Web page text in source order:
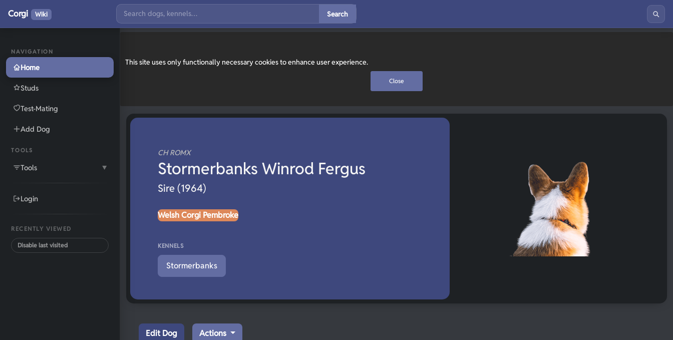
This site uses only functionally necessary cookies to enhance user experience.
Close
NAVIGATION
Home
Studs
Test-Mating
Add Dog
TOOLS
Tools ▼
Login
RECENTLY VIEWED
Disable last visited
Corgi Wiki Search
CH ROMX
Stormerbanks Winrod Fergus
Sire (1964)
Welsh Corgi Pembroke
KENNELS
Stormerbanks
Edit Dog Actions